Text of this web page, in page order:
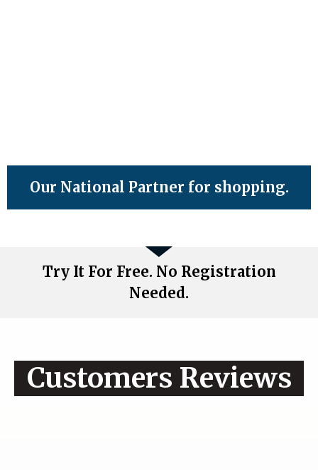
Our National Partner for shopping.
Try It For Free. No Registration
Needed.
Customers Reviews